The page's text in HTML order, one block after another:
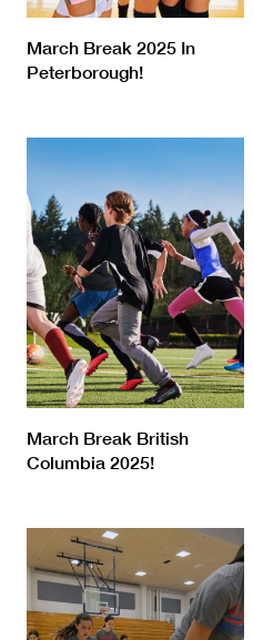
March Break 2025 In
Peterborough!
March Break British
Columbia 2025!